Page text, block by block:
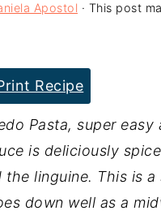
Apostol · This post
Recipe
Pasta, super
is deliciously
linguine. This is
down well as a